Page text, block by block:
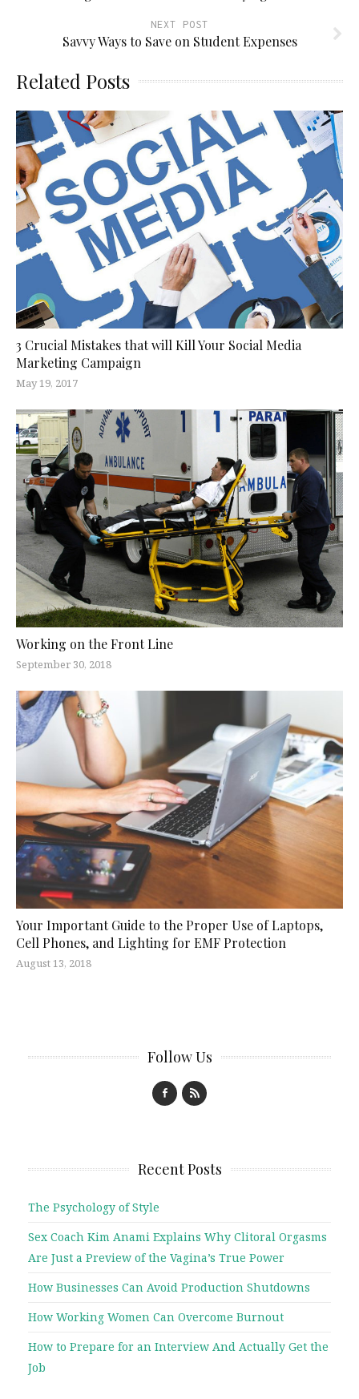
NEXT POST
Savvy Ways to Save on Student Expenses
Related Posts
3 Crucial Mistakes that will Kill Your Social Media
Marketing Campaign
May 19, 2017
Working on the Front Line
September 30, 2018
Your Important Guide to the Proper Use of Laptops,
Cell Phones, and Lighting for EMF Protection
August 13, 2018
Follow Us
Recent Posts
The Psychology of Style
Sex Coach Kim Anami Explains Why Clitoral Orgasms
Are Just a Preview of the Vagina’s True Power
How Businesses Can Avoid Production Shutdowns
How Working Women Can Overcome Burnout
How to Prepare for an Interview And Actually Get the
Job